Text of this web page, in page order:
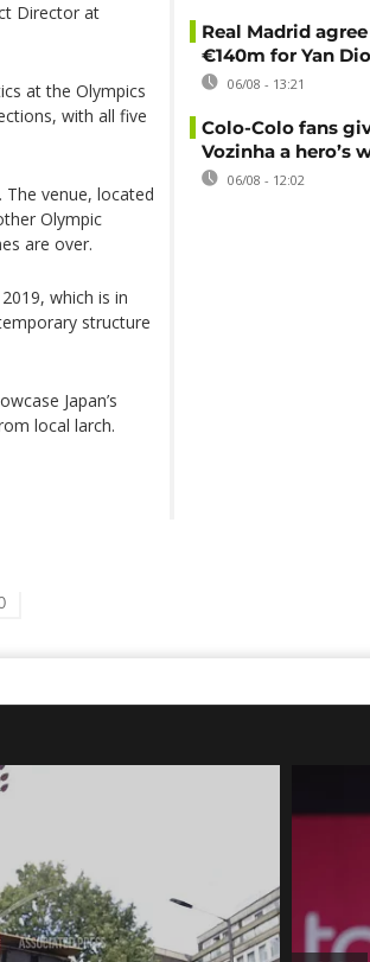
Director at
at the Olympics
with all five
venue, located
Olympic
are over.
which is in
structure
Japan’s
local larch.
Real Madrid
€140m for Yan
06/08 - 13:21
Colo-Colo fans
Vozinha a hero’s
06/08 - 12:02